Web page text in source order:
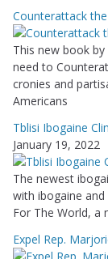
Counterattack
This new book
need to
cronies and
Americans
Tblisi Ibogaine
January 19, 2022
The newest
with ibogaine
For The World, a
Expel Rep.